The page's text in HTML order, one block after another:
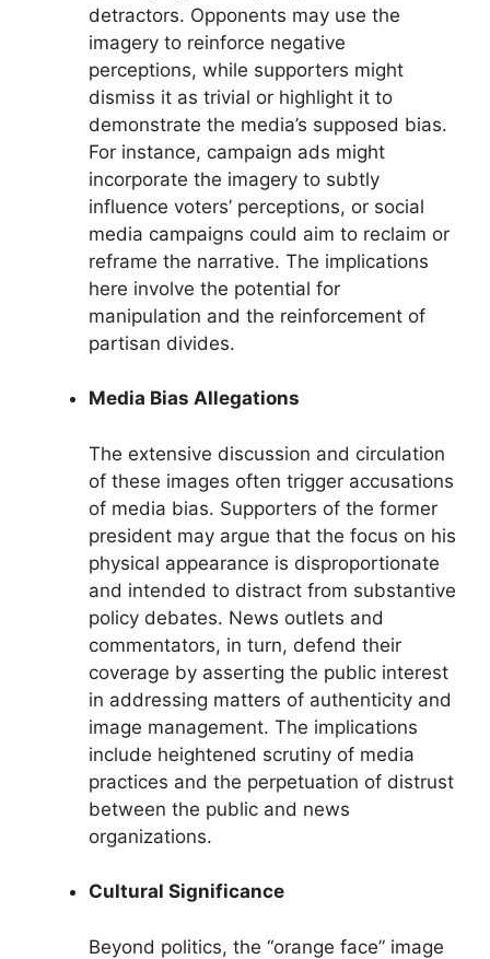
detractors. Opponents may use the
imagery to reinforce negative
perceptions, while supporters might
dismiss it as trivial or highlight it to
demonstrate the media’s supposed bias.
For instance, campaign ads might
incorporate the imagery to subtly
influence voters’ perceptions, or social
media campaigns could aim to reclaim or
reframe the narrative. The implications
here involve the potential for
manipulation and the reinforcement of
partisan divides.
Media Bias Allegations
The extensive discussion and circulation
of these images often trigger accusations
of media bias. Supporters of the former
president may argue that the focus on his
physical appearance is disproportionate
and intended to distract from substantive
policy debates. News outlets and
commentators, in turn, defend their
coverage by asserting the public interest
in addressing matters of authenticity and
image management. The implications
include heightened scrutiny of media
practices and the perpetuation of distrust
between the public and news
organizations.
Cultural Significance
Beyond politics, the “orange face” image